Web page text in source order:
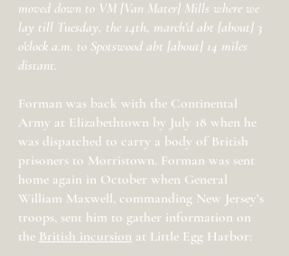
moved down to VM [Van Mater] Mills where we
lay till Tuesday, the 14th, march'd abt [about] 3
o'clock a.m. to Spotswood abt [about] 14 miles
distant.
Forman was back with the Continental
Army at Elizabethtown by July 18 when he
was dispatched to carry a body of British
prisoners to Morristown. Forman was sent
home again in October when General
William Maxwell, commanding New Jersey’s
troops, sent him to gather information on
the British incursion at Little Egg Harbor: